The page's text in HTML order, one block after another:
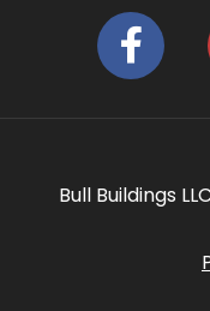
Bull Buildings